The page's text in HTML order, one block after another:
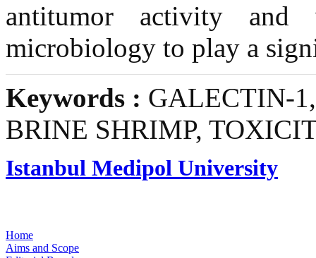
antitumor activity
microbiology to play a
Keywords : GALECTIN-
BRINE SHRIMP,
Istanbul Medipol University
Home
Aims and Scope